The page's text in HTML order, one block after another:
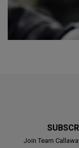
Join Team